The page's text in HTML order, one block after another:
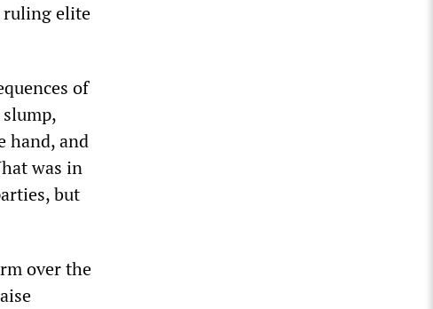
ruling elite
of
hand, and
was in
but
over the